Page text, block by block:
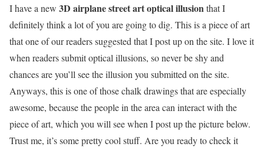
I have a new 3D airplane street art optical illusionthat I
definitely think a lot of you are going to dig. This is a piece of art
that one of our readers suggested that I post up on the site. I love it
when readers submit optical illusions, so never be shy and
chances are you’ll see the illusion you submitted on the site.
Anyways, this is one of those chalk drawings that are especially
awesome, because the people in the area can interact with the
piece of art, which you will see when I post up the picture below.
Trust me, it’s some pretty cool stuff. Are you ready to check it